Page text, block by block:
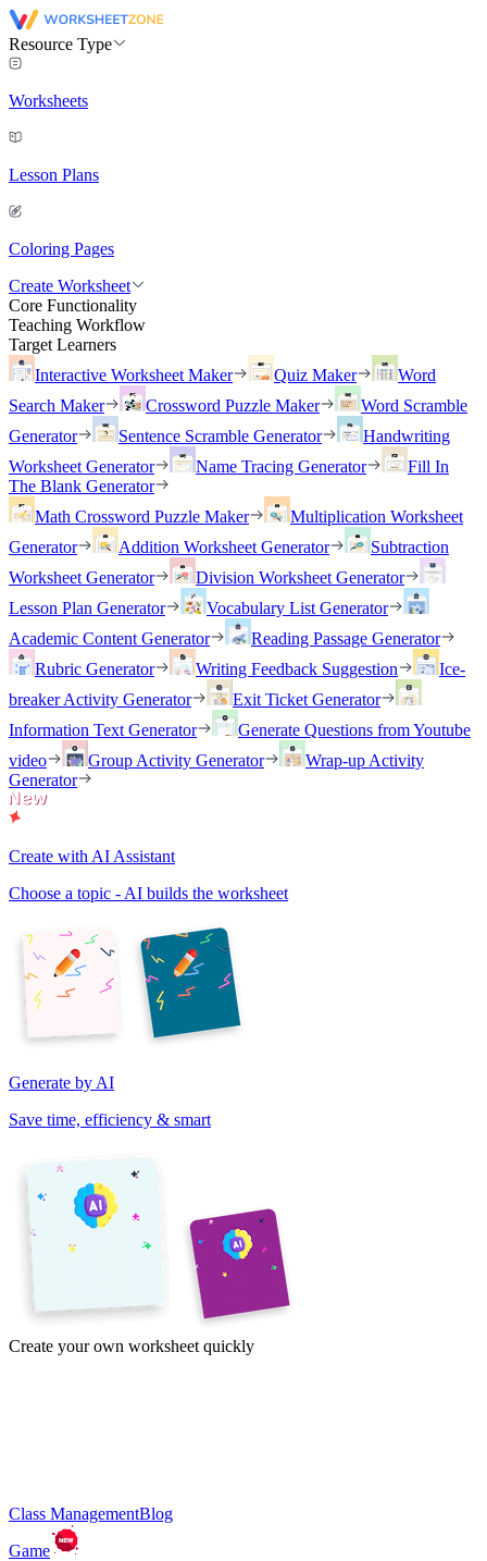
Resource Type
Worksheets
Lesson Plans
Coloring Pages
Create Worksheet
Core Functionality
Teaching Workflow
Target Learners
Interactive Worksheet Maker
Quiz Maker
Word
Search Maker
Crossword Puzzle Maker
Word Scramble
Generator
Sentence Scramble Generator
Handwriting
Worksheet Generator
Name Tracing Generator
Fill In
The Blank Generator
Math Crossword Puzzle Maker
Multiplication Worksheet
Generator
Addition Worksheet Generator
Subtraction
Worksheet Generator
Division Worksheet Generator
Lesson Plan Generator
Vocabulary List Generator
Academic Content Generator
Reading Passage Generator
Rubric Generator
Writing Feedback Suggestion
Ice-
breaker Activity Generator
Exit Ticket Generator
Information Text Generator
Generate Questions from Youtube
video
Group Activity Generator
Wrap-up Activity
Generator
Create with AI Assistant
Choose a topic - AI builds the worksheet
Generate by AI
Save time, efficiency & smart
Create your own worksheet quickly
Class ManagementBlog
Game